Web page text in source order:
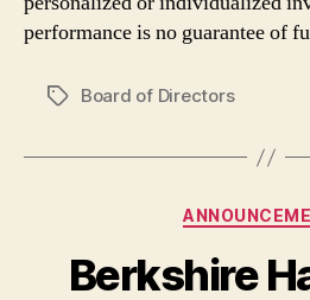
performance is no guarantee of
TagsBoard of Directors
Berkshire